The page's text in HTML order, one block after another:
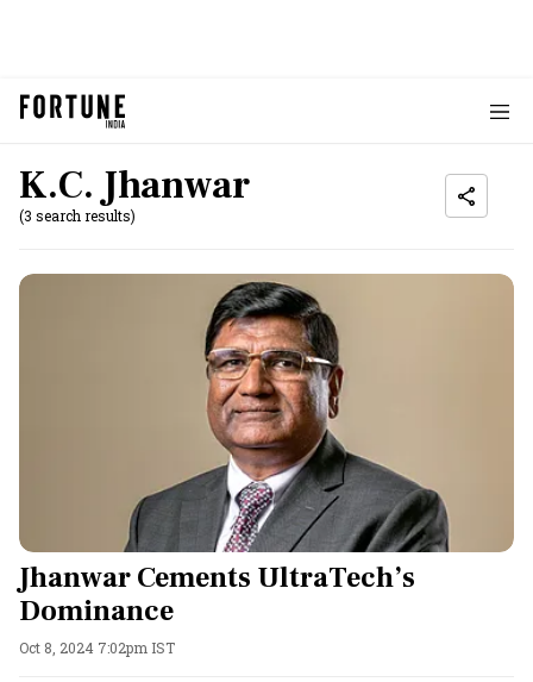
K.C. Jhanwar
(3 search results)
Jhanwar Cements UltraTech’s
Dominance
Oct 8, 2024 7:02pm IST